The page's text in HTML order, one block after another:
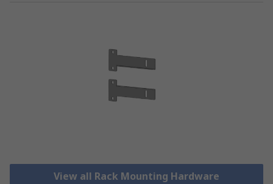
View all Rack Mounting Hardware